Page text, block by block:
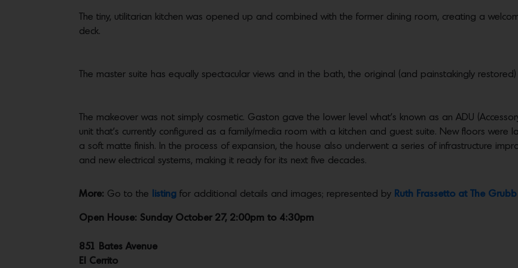
The tiny, utilitarian kitchen was opened up and combined with the former dining room, creating a
deck.
The master suite has equally spectacular views and in the bath, the original (and painstakingly
The makeover was not simply cosmetic. Gaston gave the lower level what’s known as an ADU
unit that’s currently configured as a family/media room with a kitchen and guest suite. New floors
a soft matte finish. In the process of expansion, the house also underwent a series of infrastructure
and new electrical systems, making it ready for its next five decades.
More: Go to the listing for additional details and images; represented by Ruth Frassetto at The
Open House: Sunday October 27, 2:00pm to 4:30pm
851 Bates Avenue
El Cerrito